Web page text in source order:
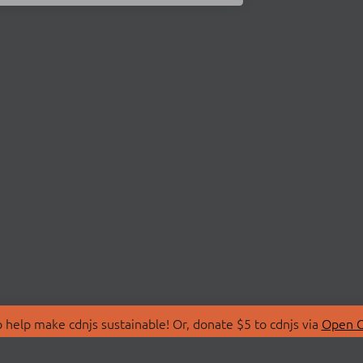
make cdnjs sustainable! Or, donate $5 to cdnjs via Open